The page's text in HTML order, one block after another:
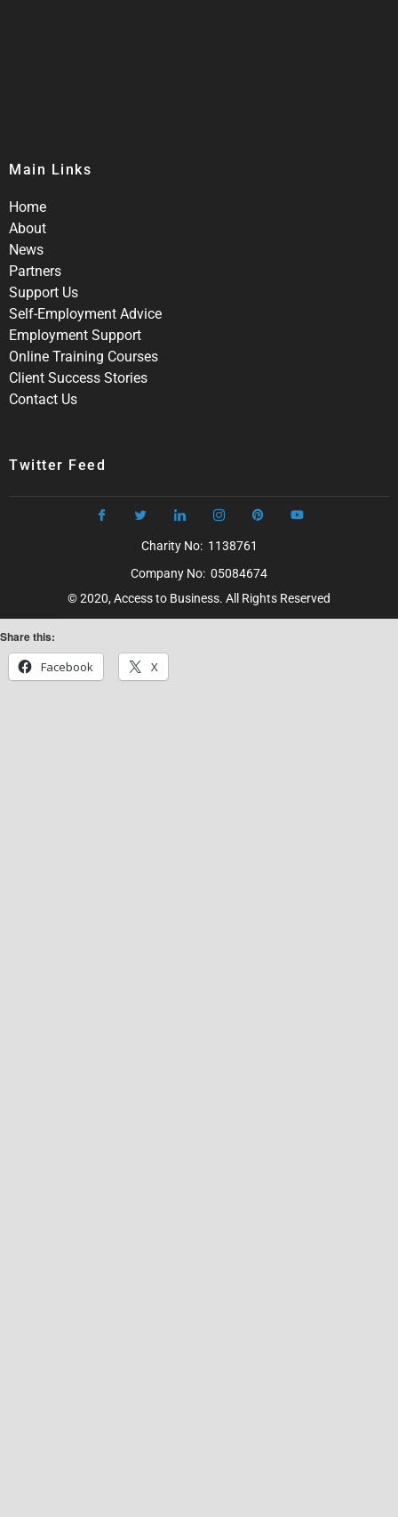
Main Links
Home
About
News
Partners
Support Us
Self-Employment Advice
Employment Support
Online Training Courses
Client Success Stories
Contact Us
Twitter Feed
Charity No: 1138761
Company No: 05084674
© 2020, Access to Business. All Rights Reserved
Share this:
Facebook
X